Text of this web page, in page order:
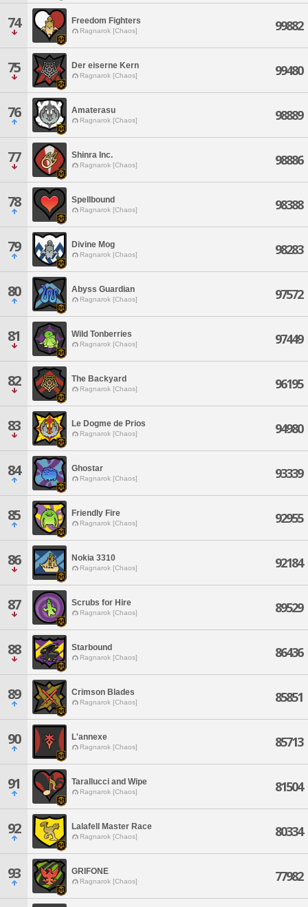
74 Freedom Fighters
Ragnarok [Chaos] 99882
75 Der eiserne Kern
Ragnarok [Chaos] 99480
76 Amaterasu
Ragnarok [Chaos] 98889
77 Shinra Inc.
Ragnarok [Chaos] 98886
78 Spellbound
Ragnarok [Chaos] 98388
79 Divine Mog
Ragnarok [Chaos] 98283
80 Abyss Guardian
Ragnarok [Chaos] 97572
81 Wild Tonberries
Ragnarok [Chaos] 97449
82 The Backyard
Ragnarok [Chaos] 96195
83 Le Dogme de Prios
Ragnarok [Chaos] 94980
84 Ghostar
Ragnarok [Chaos] 93339
85 Friendly Fire
Ragnarok [Chaos] 92955
86 Nokia 3310
Ragnarok [Chaos] 92184
87 Scrubs for Hire
Ragnarok [Chaos] 89529
88 Starbound
Ragnarok [Chaos] 86436
89 Crimson Blades
Ragnarok [Chaos] 85851
90 L'annexe
Ragnarok [Chaos] 85713
91 Tarallucci and Wipe
Ragnarok [Chaos] 81504
92 Lalafell Master Race
Ragnarok [Chaos] 80334
93 GRIFONE
Ragnarok [Chaos] 77982